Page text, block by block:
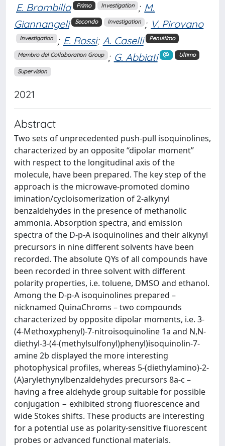
E. Brambilla Primo Investigation ; M.
Giannangeli
Secondo Investigation ; V. Pirovano
Investigation ; E. Rossi; A. Caselli Penultimo
Membro del Collaboration Group ; G. Abbiati Ultimo
Supervision
2021
Abstract
Two sets of unprecedented push-pull isoquinolines,
characterized by an opposite “dipolar moment”
with respect to the longitudinal axis of the
molecule, have been prepared. The key step of the
approach is the microwave-promoted domino
imination/cycloisomerization of 2-alkynyl
benzaldehydes in the presence of methanolic
ammonia. Absorption spectra, and emission
spectra of the D-p-A isoquinolines and their alkynyl
precursors in nine different solvents have been
recorded. The absolute QYs of all compounds have
been recorded in three solvent with different
polarity properties, i.e. toluene, DMSO and ethanol.
Among the D-p-A isoquinolines prepared –
nicknamed QuinaChroms – two compounds
characterized by opposite dipolar moments, i.e. 3-
(4-Methoxyphenyl)-7-nitroisoquinoline 1a and N,N-
diethyl-3-(4-(methylsulfonyl)phenyl)isoquinolin-7-
amine 2b displayed the more interesting
photophysical profiles, whereas 5-(diethylamino)-2-
(A)arylethynylbenzaldehydes precursors 8a-c –
having a free aldehyde group suitable for possible
conjugation − exhibited strong fluorescence and
wide Stokes shifts. These products are interesting
for a potential use as polarity-sensitive fluorescent
probes or advanced functional materials.